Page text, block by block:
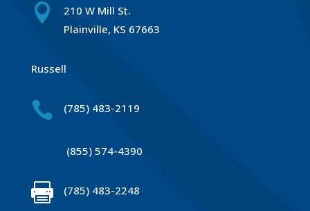

210 W Mill St.
Plainville, KS 67663
Russell
 (785) 483-2119
(855) 574-4390
 (785) 483-2248